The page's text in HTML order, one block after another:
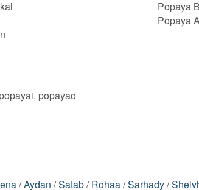
Popaya
Popaya
popayao
/Aydan /Satab/Rohaa/Sarhady/